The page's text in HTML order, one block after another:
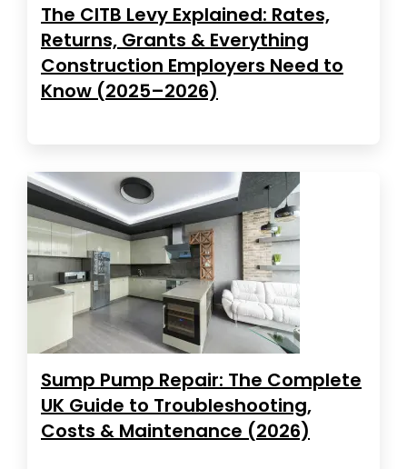
The CITB Levy Explained: Rates,
Returns, Grants & Everything
Construction Employers Need to
Know (2025–2026)
Sump Pump Repair: The Complete
UK Guide to Troubleshooting,
Costs & Maintenance (2026)